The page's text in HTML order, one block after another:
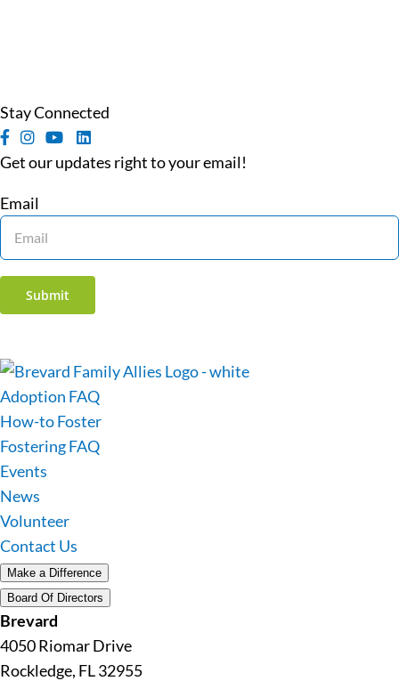
Stay Connected
Get our updates right to your email!
Email
Submit
Adoption FAQ
How-to Foster
Fostering FAQ
Events
News
Volunteer
Contact Us
Make a Difference
Board Of Directors
Brevard
4050 Riomar Drive
Rockledge, FL 32955